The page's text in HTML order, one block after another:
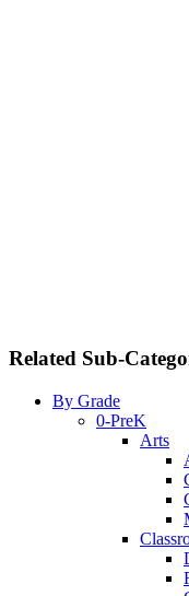
Related Sub-
By Grade
0-PreK
Arts